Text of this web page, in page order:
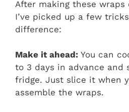
After making these wraps
I’ve picked up a few
difference:
Make it ahead: You can
to 3 days in advance and
fridge. Just slice it when
assemble the wraps.